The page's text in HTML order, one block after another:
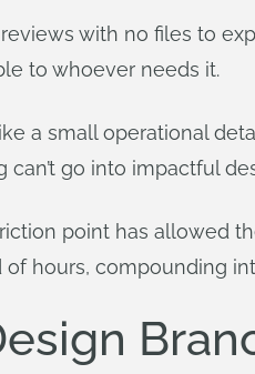
with no files to
to whoever needs it.
a small operational
go into impactful
point has allowed
of hours, compounding